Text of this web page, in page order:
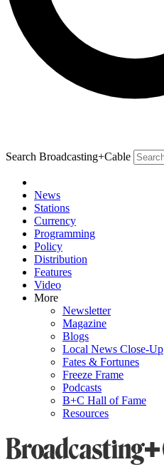
Search Broadcasting+Cable
News
Stations
Currency
Programming
Policy
Distribution
Features
Video
More
Newsletter
Magazine
Blogs
Local News Close-Up
Fates & Fortunes
Freeze Frame
Podcasts
B+C Hall of Fame
Resources